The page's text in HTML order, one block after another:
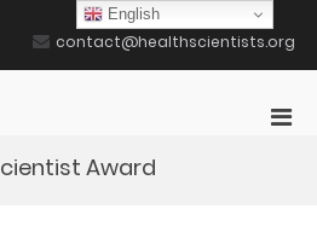
contact@healthscientists.org
Award
English